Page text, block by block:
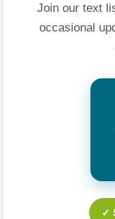
Join our text
occasional
✓